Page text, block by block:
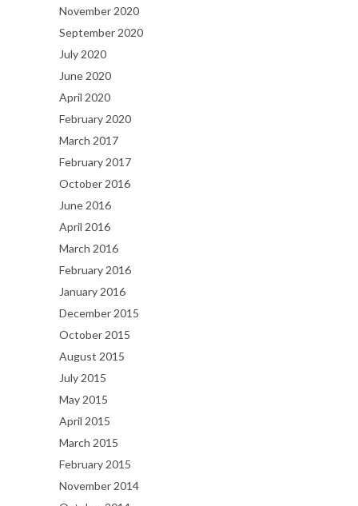
November 2020
September 2020
July 2020
June 2020
April 2020
February 2020
March 2017
February 2017
October 2016
June 2016
April 2016
March 2016
February 2016
January 2016
December 2015
October 2015
August 2015
July 2015
May 2015
April 2015
March 2015
February 2015
November 2014